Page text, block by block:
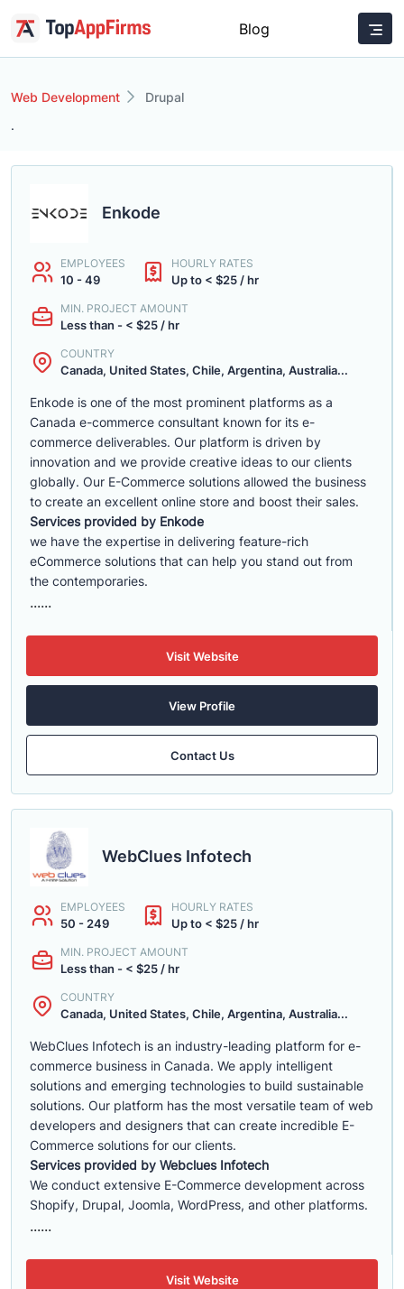
Blog
Web Development
Drupal
.
Enkode
EMPLOYEES
10 - 49
HOURLY RATES
Up to < $25 / hr
MIN. PROJECT AMOUNT
Less than - < $25 / hr
COUNTRY
Canada, United States, Chile, Argentina, Australia...
Enkode is one of the most prominent platforms as a
Canada e-commerce consultant known for its e-
commerce deliverables. Our platform is driven by
innovation and we provide creative ideas to our clients
globally. Our E-Commerce solutions allowed the business
to create an excellent online store and boost their sales.
Services provided by Enkode
we have the expertise in delivering feature-rich
eCommerce solutions that can help you stand out from
the contemporaries.
......
Visit Website
View Profile
Contact Us
WebClues Infotech
EMPLOYEES
50 - 249
HOURLY RATES
Up to < $25 / hr
MIN. PROJECT AMOUNT
Less than - < $25 / hr
COUNTRY
Canada, United States, Chile, Argentina, Australia...
WebClues Infotech is an industry-leading platform for e-
commerce business in Canada. We apply intelligent
solutions and emerging technologies to build sustainable
solutions. Our platform has the most versatile team of web
developers and designers that can create incredible E-
Commerce solutions for our clients.
Services provided by Webclues Infotech
We conduct extensive E-Commerce development across
Shopify, Drupal, Joomla, WordPress, and other platforms.
......
Visit Website